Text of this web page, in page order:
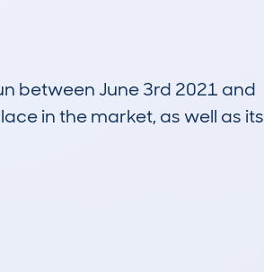
between June 3rd 2021 and
in the market, as well as its